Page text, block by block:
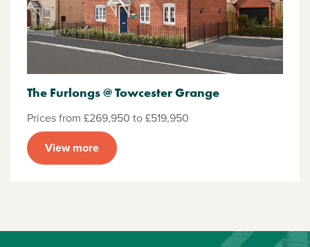
The Furlongs @ Towcester Grange
Prices from £269,950 to £519,950
View more